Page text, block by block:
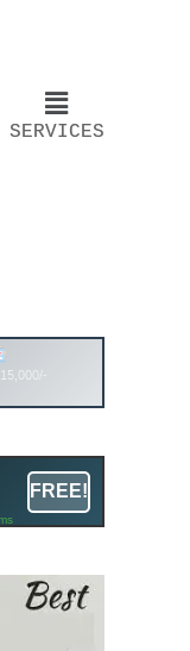
SERVICES
FREE!